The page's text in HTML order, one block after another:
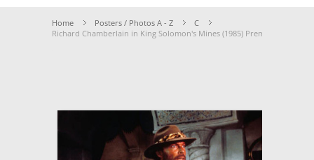
Home Posters / Photos A - Z
C
Richard Chamberlain in King Solomon's Mines (1985) Premium